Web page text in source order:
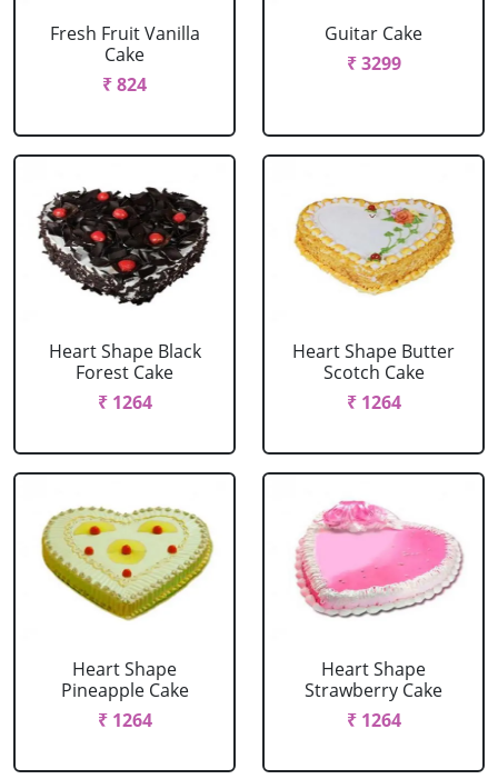
Fresh Fruit Vanilla
Cake
₹ 824
Guitar Cake
₹ 3299
Heart Shape Black
Forest Cake
₹ 1264
Heart Shape Butter
Scotch Cake
₹ 1264
Heart Shape
Pineapple Cake
₹ 1264
Heart Shape
Strawberry Cake
₹ 1264